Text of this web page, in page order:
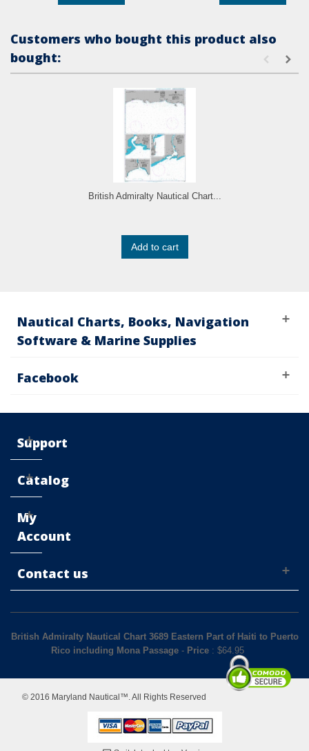
Customers who bought this product also
bought:
British Admiralty Nautical Chart...
Add to cart
Nautical Charts, Books, Navigation
Software & Marine Supplies
Facebook
Support
Catalog
My
Account
Contact us
British Admiralty Nautical Chart 3689 Eastern Part of Haiti to Puerto
Rico including Mona Passage - Price : $64.95
© 2016 Maryland Nautical™. All Rights Reserved